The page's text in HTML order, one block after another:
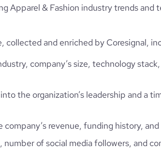
& Fashion industry trends and
collected and enriched by Coresignal,
company’s size, technology
the organization’s leadership and a
revenue, funding history,
number of social media followers, and